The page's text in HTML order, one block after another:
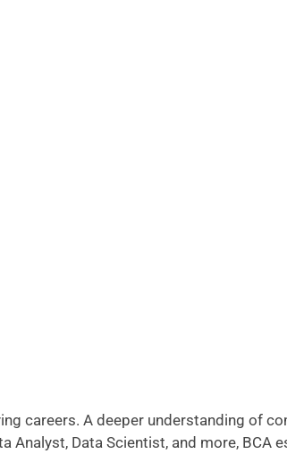
careers. A deeper understanding of
Data Scientist, and more, BCA